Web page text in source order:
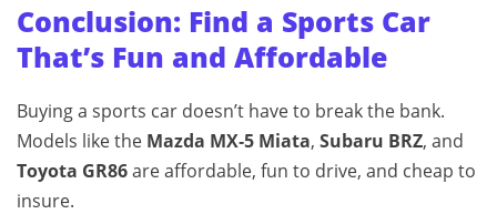
Conclusion: Find a Sports Car
That’s Fun and Affordable
Buying a sports car doesn’t have to break the bank.
Models like the Mazda MX‑5 Miata, Subaru BRZ, and
Toyota GR86are affordable, fun to drive, and cheap to
insure.